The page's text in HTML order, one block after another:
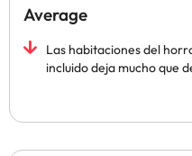
Average
Las habitaciones del
incluido deja mucho que